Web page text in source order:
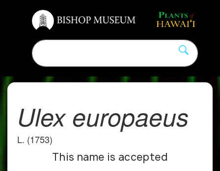
Ulex europaeus
L. (1753)
This name is accepted